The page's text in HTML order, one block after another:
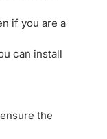
if you are a
can install
the